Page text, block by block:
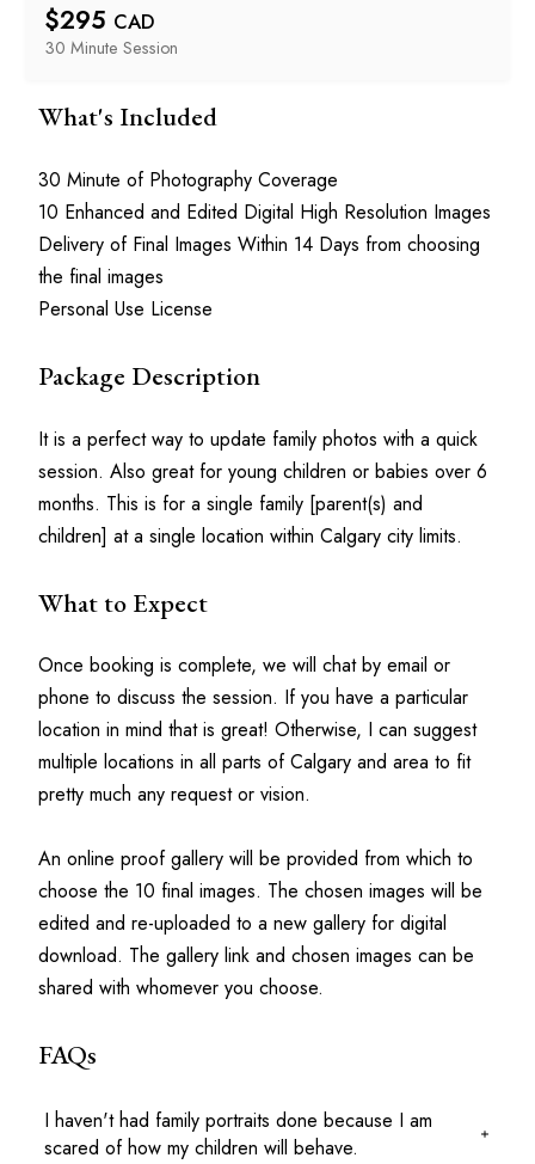
$295 CAD
30 Minute Session
What's Included
30 Minute of Photography Coverage
10 Enhanced and Edited Digital High Resolution Images
Delivery of Final Images Within 14 Days from choosing
the final images
Personal Use License
Package Description
It is a perfect way to update family photos with a quick
session. Also great for young children or babies over 6
months. This is for a single family [parent(s) and
children] at a single location within Calgary city limits.
What to Expect
Once booking is complete, we will chat by email or
phone to discuss the session. If you have a particular
location in mind that is great! Otherwise, I can suggest
multiple locations in all parts of Calgary and area to fit
pretty much any request or vision.
An online proof gallery will be provided from which to
choose the 10 final images. The chosen images will be
edited and re-uploaded to a new gallery for digital
download. The gallery link and chosen images can be
shared with whomever you choose.
FAQs
I haven't had family portraits done because I am
scared of how my children will behave.